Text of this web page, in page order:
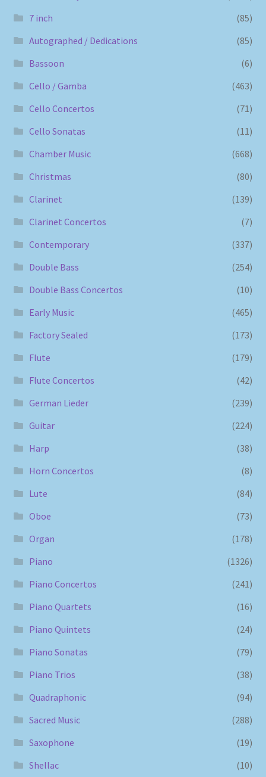
7 inch
(85)
Autographed / Dedications
(85)
Bassoon
(6)
Cello / Gamba
(463)
Cello Concertos
(71)
Cello Sonatas
(11)
Chamber Music
(668)
Christmas
(80)
Clarinet
(139)
Clarinet Concertos
(7)
Contemporary
(337)
Double Bass
(254)
Double Bass Concertos
(10)
Early Music
(465)
Factory Sealed
(173)
Flute
(179)
Flute Concertos
(42)
German Lieder
(239)
Guitar
(224)
Harp
(38)
Horn Concertos
(8)
Lute
(84)
Oboe
(73)
Organ
(178)
Piano
(1326)
Piano Concertos
(241)
Piano Quartets
(16)
Piano Quintets
(24)
Piano Sonatas
(79)
Piano Trios
(38)
Quadraphonic
(94)
Sacred Music
(288)
Saxophone
(19)
Shellac
(10)